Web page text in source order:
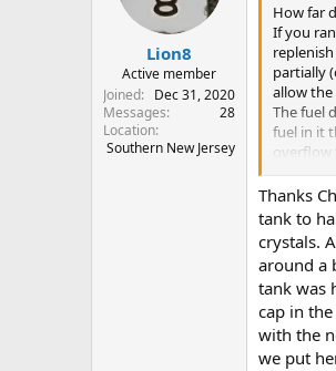
Lion8
Active member
Joined
Dec 31, 2020
Messages
28
Location
Southern New Jersey
How far
If you
partially
allow
The fuel
fuel in it
overflow
Chris
Thanks
tank to
crystals.
around a
tank was
cap in
with the
we put